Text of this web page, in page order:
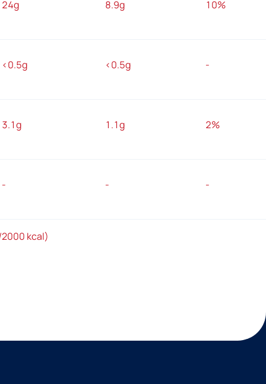
24g 8.9g 10%
<0.5g <0.5g -
3.1g 1.1g 2%
- - -
kcal)